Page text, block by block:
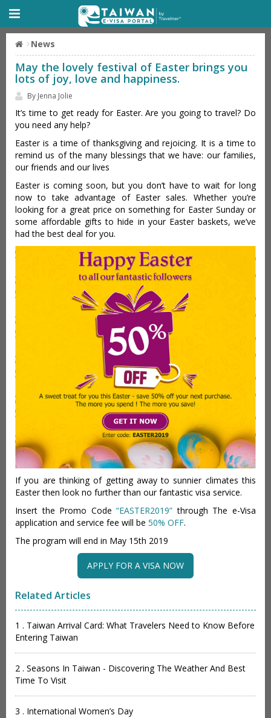
News
May the lovely festival of Easter brings you
lots of joy, love and happiness.
By Jenna Jolie
It’s time to get ready for Easter. Are you going to travel? Do
you need any help?
Easter is a time of thanksgiving and rejoicing. It is a time to
remind us of the many blessings that we have: our families,
our friends and our lives
Easter is coming soon, but you don’t have to wait for long
now to take advantage of Easter sales. Whether you’re
looking for a great price on something for Easter Sunday or
some affordable gifts to hide in your Easter baskets, we’ve
had the best deal for you.
If you are thinking of getting away to sunnier climates this
Easter then look no further than our fantastic visa service.
Insert the Promo Code“EASTER2019” through The e-Visa
application and service fee will be 50% OFF.
The program will end in May 15th 2019
APPLY FOR A VISA NOW
Related Articles
1 . Taiwan Arrival Card: What Travelers Need to Know Before
Entering Taiwan
2 . Seasons In Taiwan - Discovering The Weather And Best
Time To Visit
3 . International Women’s Day